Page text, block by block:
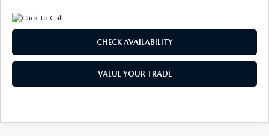
CHECK AVAILABILITY
VALUE YOUR TRADE